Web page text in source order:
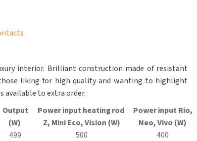
interior. Brilliant construction made of resistant
liking for high quality and wanting to highlight
available to extra order.
Output
(W)
Power input heating rod
Z, MiniEco, Vision (W)
Power input Rio,
Neo, Vivo (W)
499 500
400